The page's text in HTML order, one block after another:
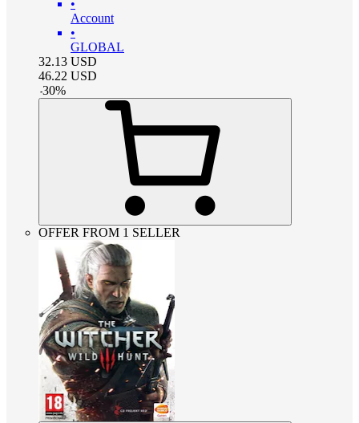
•
Account
•
GLOBAL
32.13 USD
46.22 USD
-30%
OFFER FROM 1 SELLER